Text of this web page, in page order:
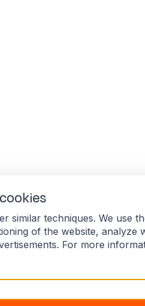
similar techniques. We use
of the website, analyze
For more